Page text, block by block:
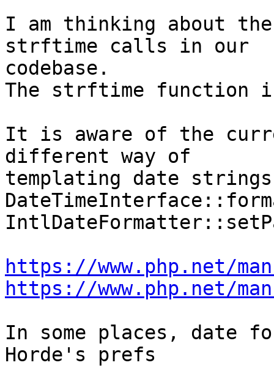
I am thinking about
strftime calls in our
codebase.
The strftime function
It is aware of the
different way of
templating date
https://www.php.net/
https://www.php.net/
In some places, date
Horde's prefs